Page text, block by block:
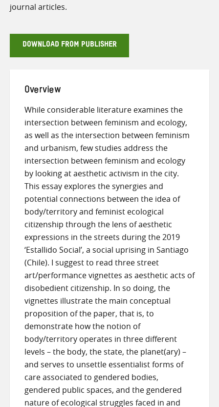
journal articles.
DOWNLOAD FROM PUBLISHER
Overview
While considerable literature examines the
intersection between feminism and ecology,
as well as the intersection between feminism
and urbanism, few studies address the
intersection between feminism and ecology
by looking at aesthetic activism in the city.
This essay explores the synergies and
potential connections between the idea of
body/territory and feminist ecological
citizenship through the lens of aesthetic
expressions in the streets during the 2019
‘Estallido Social’, a social uprising in Santiago
(Chile). I suggest to read three street
art/performance vignettes as aesthetic acts of
disobedient citizenship. In so doing, the
vignettes illustrate the main conceptual
proposition of the paper, that is, to
demonstrate how the notion of
body/territory operates in three different
levels – the body, the state, the planet(ary) –
and serves to unsettle essentialist forms of
care associated to gendered bodies,
gendered public spaces, and the gendered
nature of ecological struggles faced in and